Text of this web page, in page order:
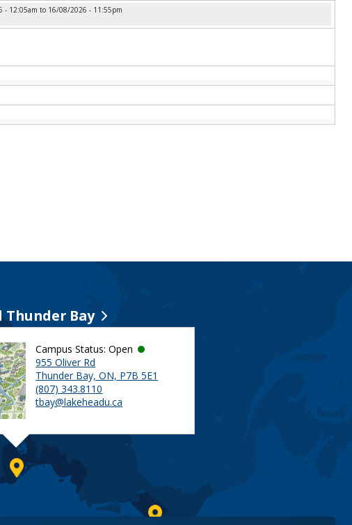
- 12:05am to 16/08/2026 - 11:55pm
Thunder Bay
Campus Status: Open
955 Oliver Rd
Thunder Bay, ON, P7B 5E1
(807) 343.8110
tbay@lakeheadu.ca